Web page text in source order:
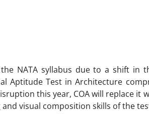
NATA syllabus due to a shift in
Aptitude Test in Architecture
this year, COA will replace it
visual composition skills of the